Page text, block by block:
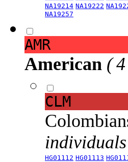
NA19214 NA19222
NA19257
AMR
American (
CLM
HG01112 HG01113